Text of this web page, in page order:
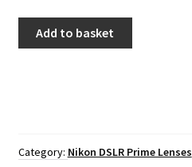
300mm
quantity
Add to basket
Category: Nikon DSLR Prime Lenses